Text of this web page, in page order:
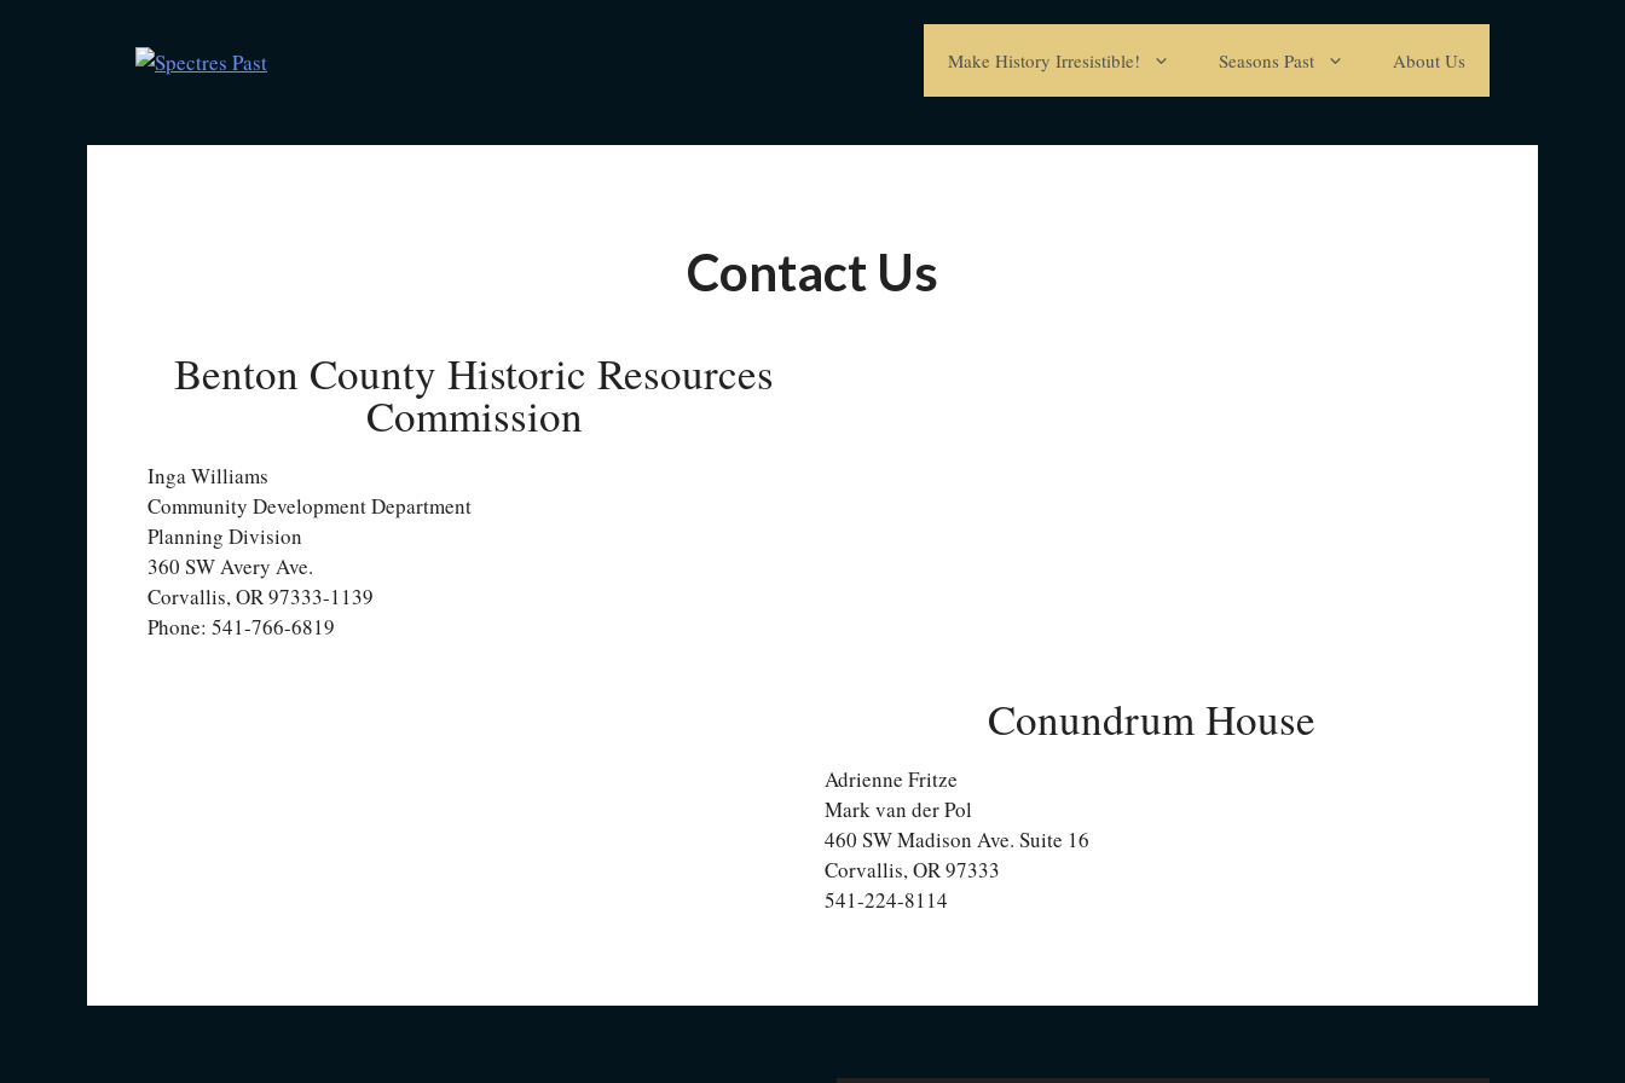
Make History Irresistible! Seasons Past About Us
Contact Us
Benton County Historic Resources
Commission
Inga Williams
Community Development Department
Planning Division
360 SW Avery Ave.
Corvallis, OR 97333-1139
Phone: 541-766-6819
Conundrum House
Adrienne Fritze
Mark van der Pol
460 SW Madison Ave. Suite 16
Corvallis, OR 97333
541-224-8114